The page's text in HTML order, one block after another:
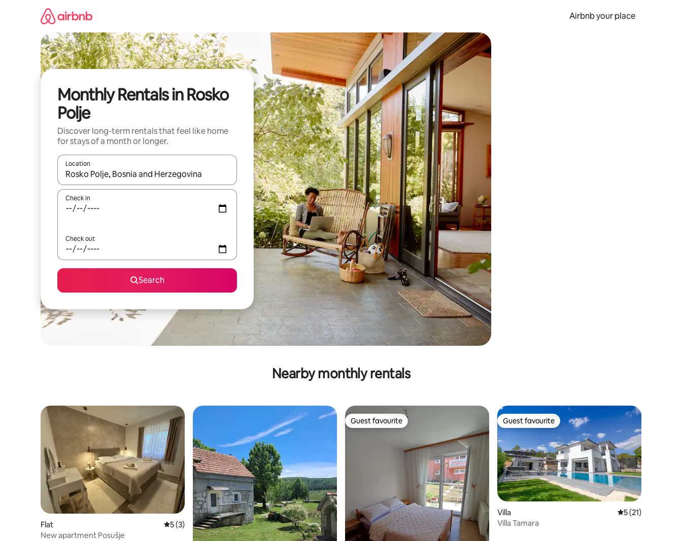
Airbnb your place
Monthly Rentals in Rosko
Polje
Discover long-term rentals that feel like home
for stays of a month or longer.
Location
When results are available, navigate with the up and down arrow keys or explore by touch or swipe gestures.
Check in
Check out
Search
Nearby monthly rentals
Flat 5 out of 5 average rating, 3 reviews
5 (3)
New apartment Posušje
Guest favourite
Guest favourite Guest favourite
Guest favourite
Villa 5 out of 5
5 (21)
Villa Tamara